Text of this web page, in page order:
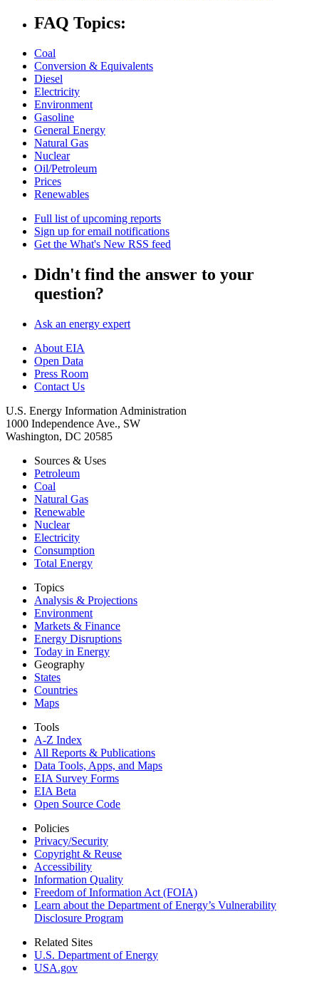
FAQ Topics:
Coal
Conversion & Equivalents
Diesel
Electricity
Environment
Gasoline
General Energy
Natural Gas
Nuclear
Oil/Petroleum
Prices
Renewables
Full list of upcoming reports
Sign up for email notifications
Get the What's New RSS feed
Didn't find the answer to your
question?
Ask an energy expert
About EIA
Open Data
Press Room
Contact Us
U.S. Energy Information Administration
1000 Independence Ave., SW
Washington, DC 20585
Sources & Uses
Petroleum
Coal
Natural Gas
Renewable
Nuclear
Electricity
Consumption
Total Energy
Topics
Analysis & Projections
Environment
Markets & Finance
Energy Disruptions
Today in Energy
Geography
States
Countries
Maps
Tools
A-Z Index
All Reports & Publications
Data Tools, Apps, and Maps
EIA Survey Forms
EIA Beta
Open Source Code
Policies
Privacy/Security
Copyright & Reuse
Accessibility
Information Quality
Freedom of Information Act (FOIA)
Learn about the Department of Energy’s Vulnerability
Disclosure Program
Related Sites
U.S. Department of Energy
USA.gov